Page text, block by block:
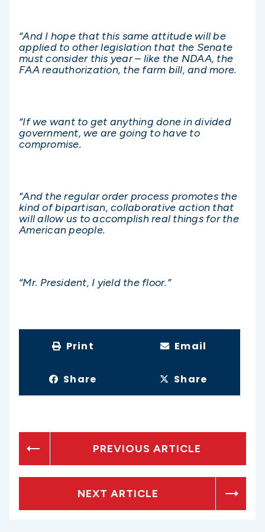
“And I hope that this same attitude will be
applied to other legislation that the Senate
must consider this year – like the NDAA, the
FAA reauthorization, the farm bill, and more.
“If we want to get anything done in divided
government, we are going to have to
compromise.
“And the regular order process promotes the
kind of bipartisan, collaborative action that
will allow us to accomplish real things for the
American people.
“Mr. President, I yield the floor.”
Print Email
Share Share
PREVIOUS ARTICLE
NEXT ARTICLE